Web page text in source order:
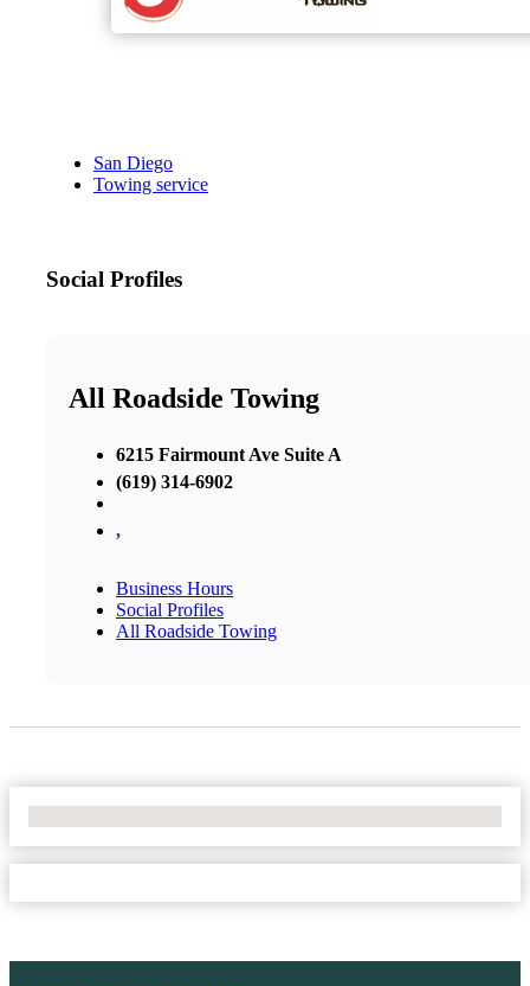
San Diego
Towing service
Social Profiles
All Roadside Towing
6215 Fairmount Ave Suite A
(619) 314-6902
,
Business Hours
Social Profiles
All Roadside Towing